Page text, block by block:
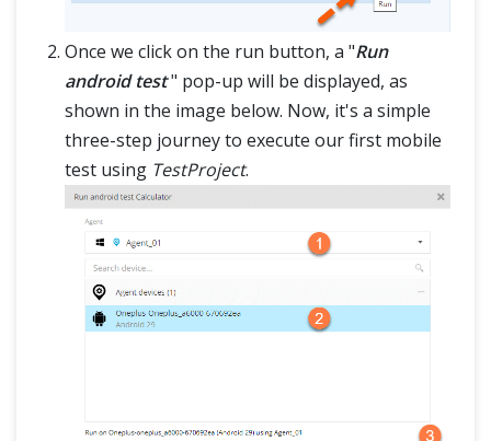
Once we click on the run button, a "Run
android test" pop-up will be displayed, as
shown in the image below. Now, it's a simple
three-step journey to execute our first mobile
test using TestProject.